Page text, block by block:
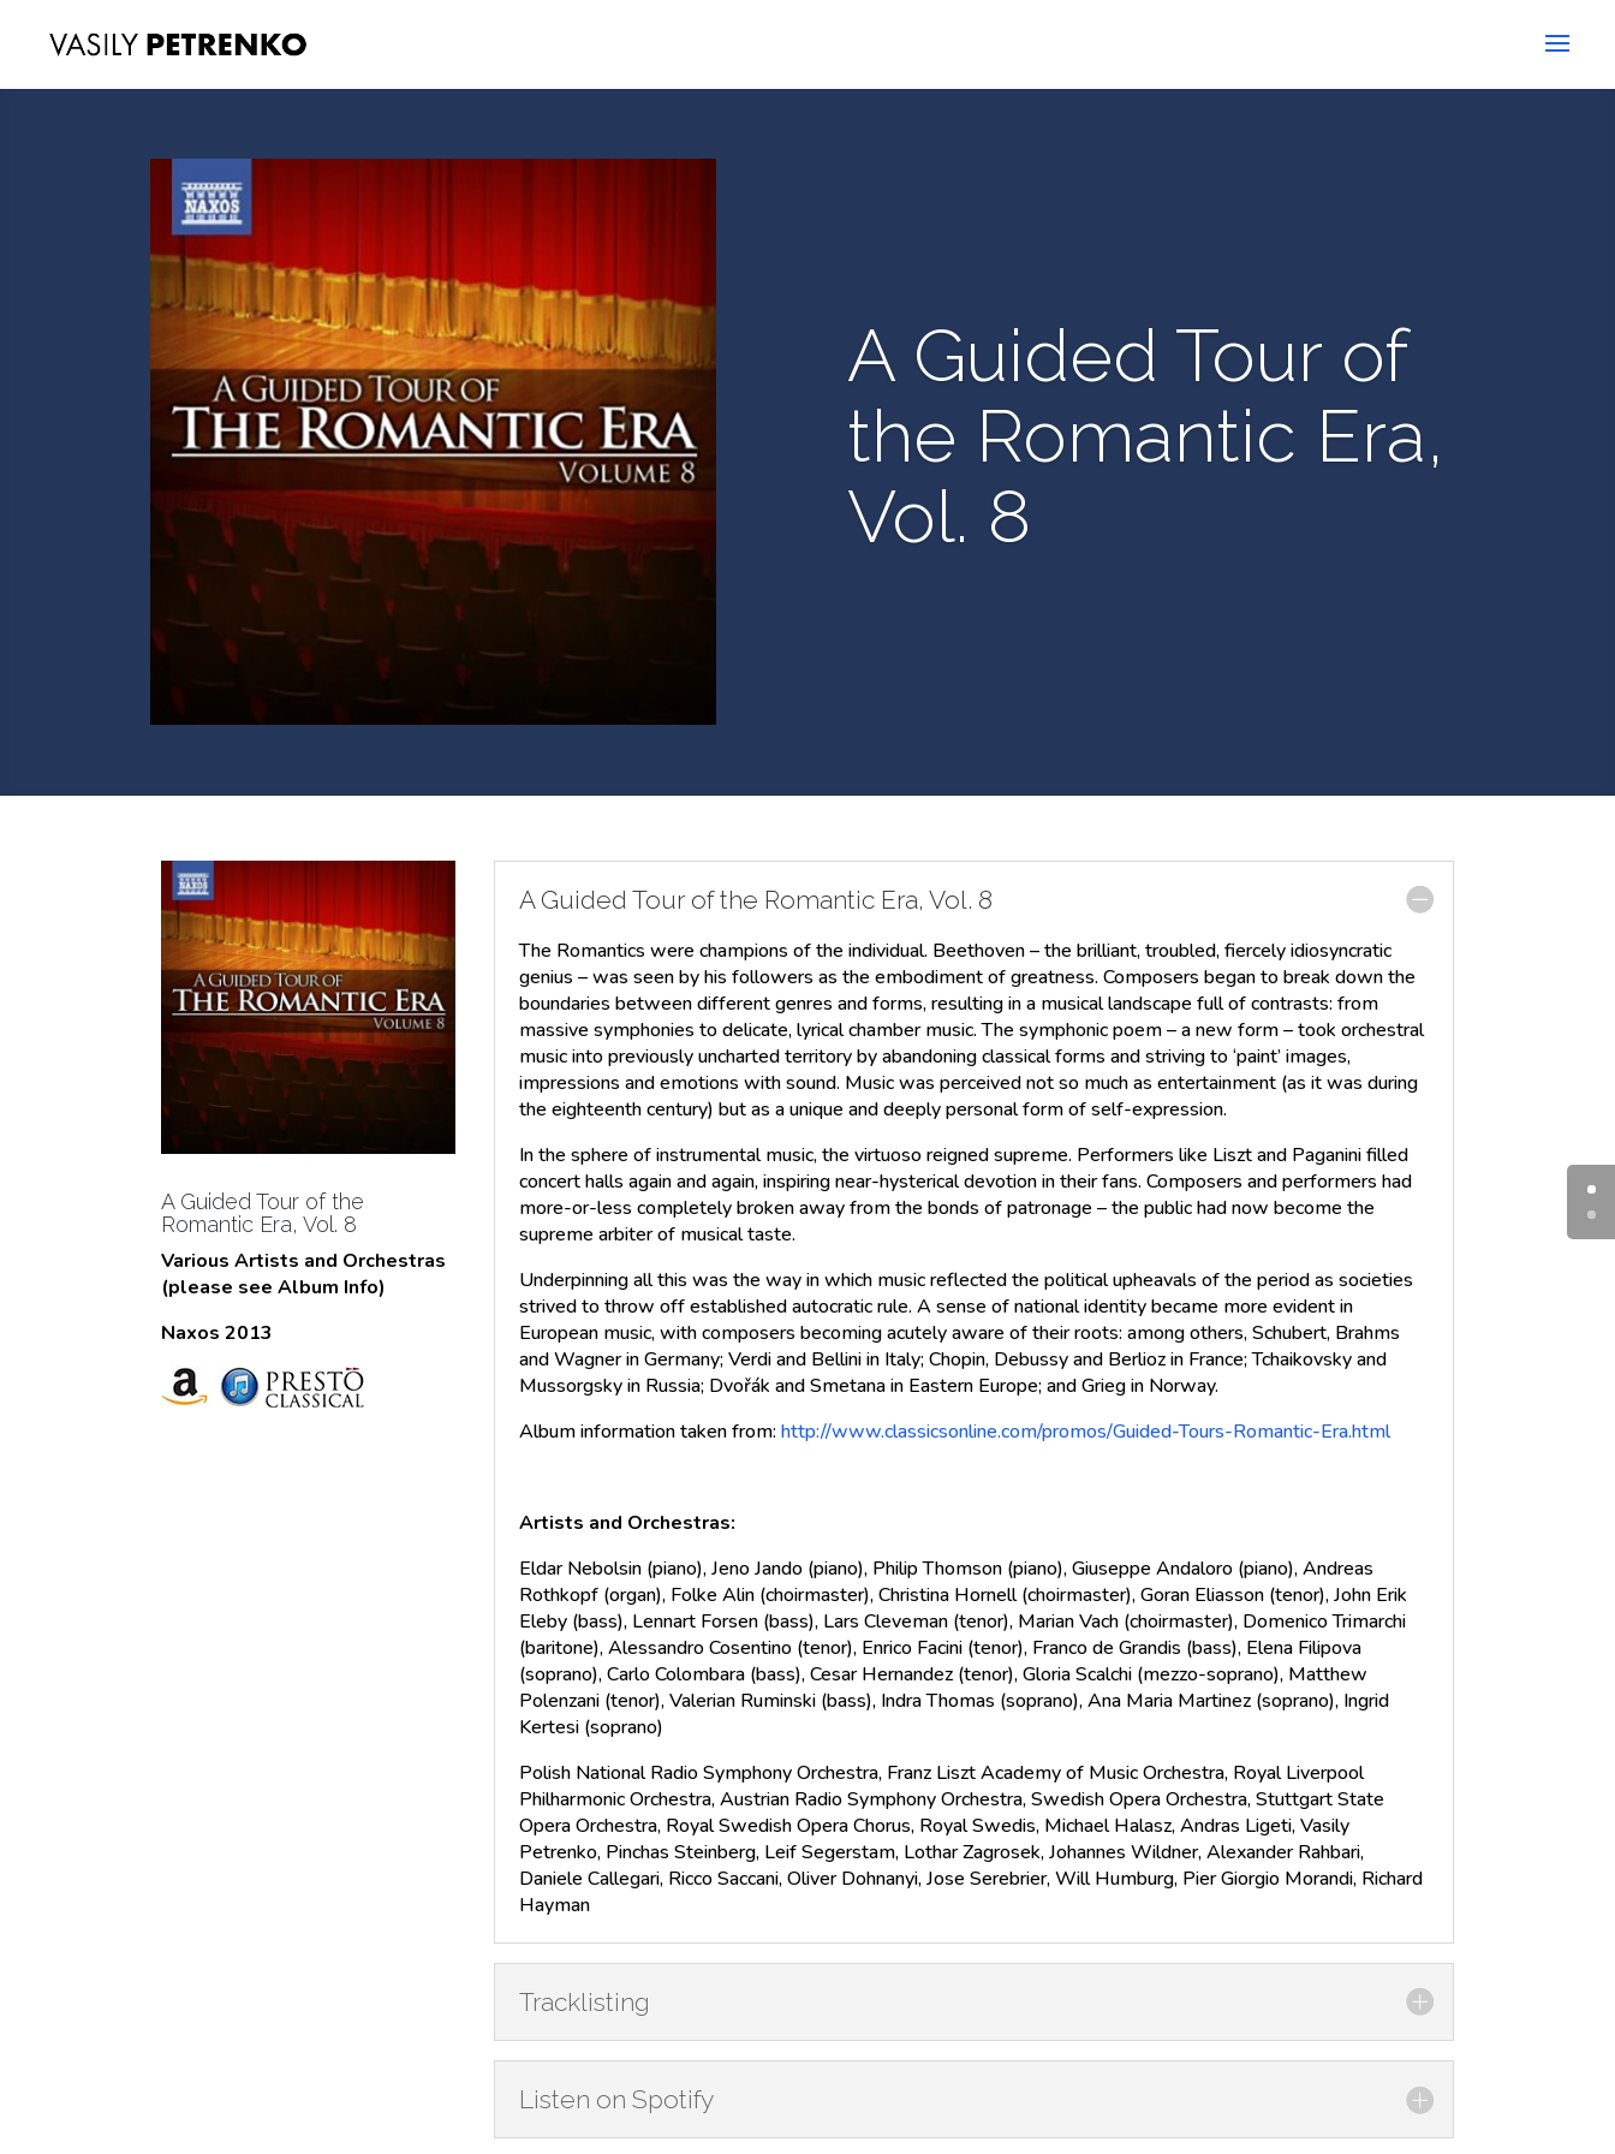
A Guided Tour of
the Romantic Era,
Vol. 8
A Guided Tour of the
Romantic Era, Vol. 8
Various Artists and Orchestras
(please see Album Info)
Naxos 2013
A Guided Tour of the Romantic Era, Vol. 8
The Romantics were champions of the individual. Beethoven – the brilliant, troubled, fiercely idiosyncratic
genius – was seen by his followers as the embodiment of greatness. Composers began to break down the
boundaries between different genres and forms, resulting in a musical landscape full of contrasts: from
massive symphonies to delicate, lyrical chamber music. The symphonic poem – a new form – took orchestral
music into previously uncharted territory by abandoning classical forms and striving to ‘paint’ images,
impressions and emotions with sound. Music was perceived not so much as entertainment (as it was during
the eighteenth century) but as a unique and deeply personal form of self-expression.
In the sphere of instrumental music, the virtuoso reigned supreme. Performers like Liszt and Paganini filled
concert halls again and again, inspiring near-hysterical devotion in their fans. Composers and performers had
more-or-less completely broken away from the bonds of patronage – the public had now become the
supreme arbiter of musical taste.
Underpinning all this was the way in which music reflected the political upheavals of the period as societies
strived to throw off established autocratic rule. A sense of national identity became more evident in
European music, with composers becoming acutely aware of their roots: among others, Schubert, Brahms
and Wagner in Germany; Verdi and Bellini in Italy; Chopin, Debussy and Berlioz in France; Tchaikovsky and
Mussorgsky in Russia; Dvořák and Smetana in Eastern Europe; and Grieg in Norway.
Album information taken from:http://www.classicsonline.com/promos/Guided-Tours-Romantic-Era.html
Artists and Orchestras:
Eldar Nebolsin (piano), Jeno Jando (piano), Philip Thomson (piano), Giuseppe Andaloro (piano), Andreas
Rothkopf (organ), Folke Alin (choirmaster), Christina Hornell (choirmaster), Goran Eliasson (tenor), John Erik
Eleby (bass), Lennart Forsen (bass), Lars Cleveman (tenor), Marian Vach (choirmaster), Domenico Trimarchi
(baritone), Alessandro Cosentino (tenor), Enrico Facini (tenor), Franco de Grandis (bass), Elena Filipova
(soprano), Carlo Colombara (bass), Cesar Hernandez (tenor), Gloria Scalchi (mezzo-soprano), Matthew
Polenzani (tenor), Valerian Ruminski (bass), Indra Thomas (soprano), Ana Maria Martinez (soprano), Ingrid
Kertesi (soprano)
Polish National Radio Symphony Orchestra, Franz Liszt Academy of Music Orchestra, Royal Liverpool
Philharmonic Orchestra, Austrian Radio Symphony Orchestra, Swedish Opera Orchestra, Stuttgart State
Opera Orchestra, Royal Swedish Opera Chorus, Royal Swedis, Michael Halasz, Andras Ligeti, Vasily
Petrenko, Pinchas Steinberg, Leif Segerstam, Lothar Zagrosek, Johannes Wildner, Alexander Rahbari,
Daniele Callegari, Ricco Saccani, Oliver Dohnanyi, Jose Serebrier, Will Humburg, Pier Giorgio Morandi, Richard
Hayman
Tracklisting
Listen on Spotify